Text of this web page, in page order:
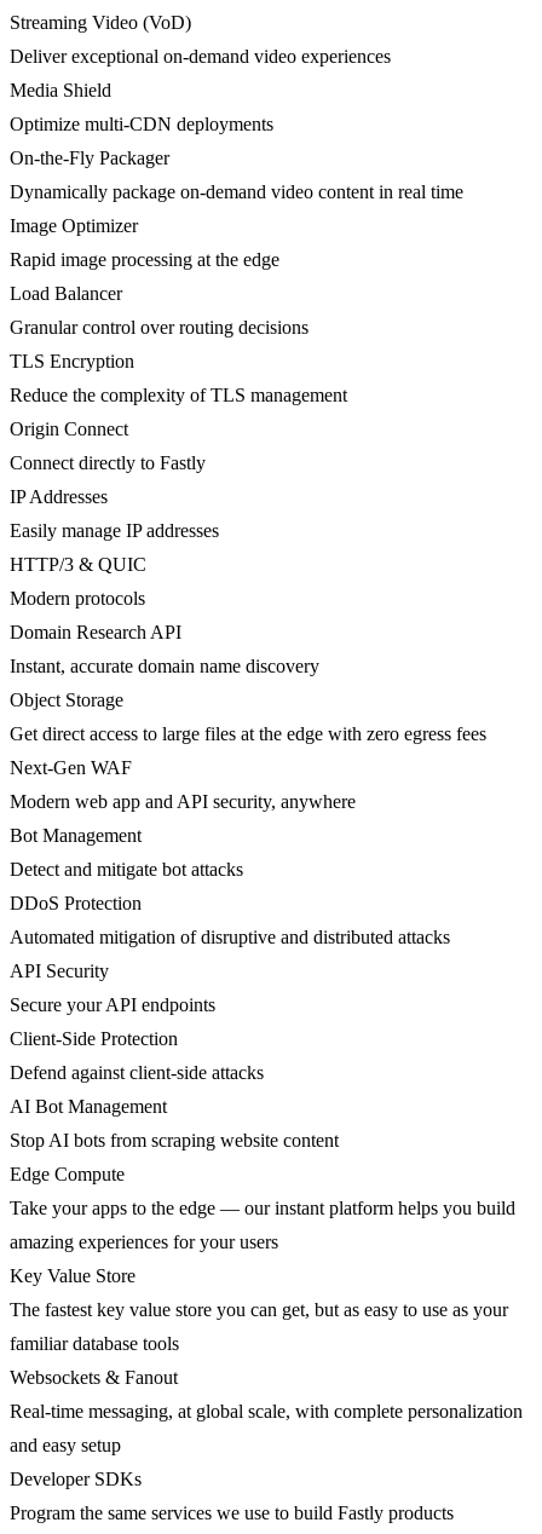
Streaming Video (VoD)
Deliver exceptional on-demand video experiences
Media Shield
Optimize multi-CDN deployments
On-the-Fly Packager
Dynamically package on-demand video content in real time
Image Optimizer
Rapid image processing at the edge
Load Balancer
Granular control over routing decisions
TLS Encryption
Reduce the complexity of TLS management
Origin Connect
Connect directly to Fastly
IP Addresses
Easily manage IP addresses
HTTP/3 & QUIC
Modern protocols
Domain Research API
Instant, accurate domain name discovery
Object Storage
Get direct access to large files at the edge with zero egress fees
Next-Gen WAF
Modern web app and API security, anywhere
Bot Management
Detect and mitigate bot attacks
DDoS Protection
Automated mitigation of disruptive and distributed attacks
API Security
Secure your API endpoints
Client-Side Protection
Defend against client-side attacks
AI Bot Management
Stop AI bots from scraping website content
Edge Compute
Take your apps to the edge — our instant platform helps you build
amazing experiences for your users
Key Value Store
The fastest key value store you can get, but as easy to use as your
familiar database tools
Websockets & Fanout
Real-time messaging, at global scale, with complete personalization
and easy setup
Developer SDKs
Program the same services we use to build Fastly products